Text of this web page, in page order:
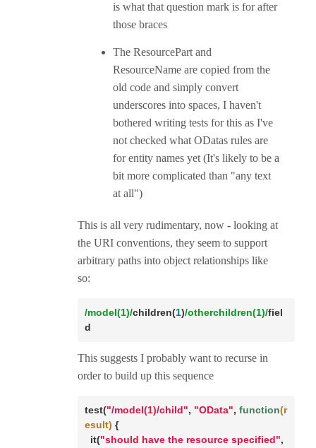
is what that question mark is for after
those braces
The ResourcePart and
ResourceName are copied from the
old code and simply convert
underscores into spaces, I haven't
bothered writing tests for this as I've
not checked what ODatas rules are
for entity names yet (It's likely to be a
bit more complicated than "any text
at all")
This is all very rudimentary, now - looking at
the URI conventions, they seem to support
arbitrary paths into object relationships like
so:
/model(1)/children(1)/otherchildren(1)/fiel
d
This suggests I probably want to recurse in
order to build up this sequence
test("/model(1)/child", "OData", function(r
esult) {
  it(
"should have the resource specified"